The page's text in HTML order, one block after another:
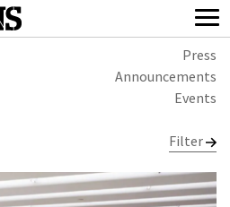
Press
Announcements
Events
Filter